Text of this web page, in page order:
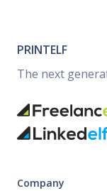
PRINTELF
The next
Company